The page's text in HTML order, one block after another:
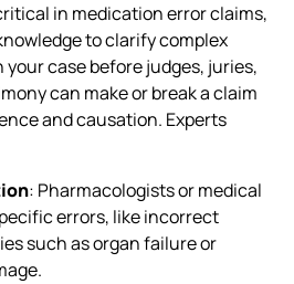
in medication error claims,
to clarify complex
case before judges, juries,
can make or break a claim
and causation. Experts
: Pharmacologists or medical
errors, like incorrect
such as organ failure or